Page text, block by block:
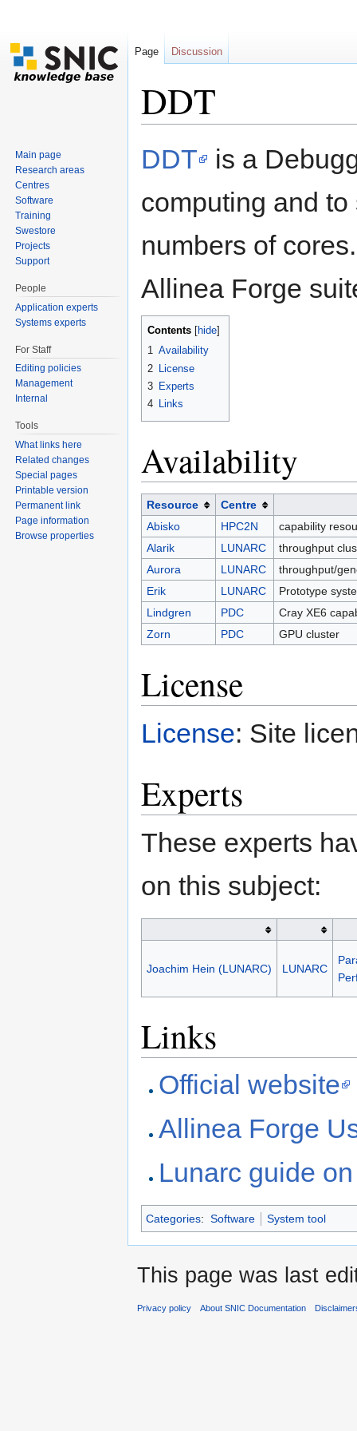
DDT
DDT
is a
computing and
numbers of
Allinea Forge
Contents hide
1 Availability
2
License
3 Experts
4 Links
Availability
Resource
Centre
Abisko
HPC2N
capability
Alarik
LUNARC
throughput
Aurora
LUNARC
throughput/
Erik
LUNARC
Prototype
Lindgren
PDC
Cray XE6
Zorn
PDC GPU cluster
License
License: Site
Experts
These experts
on this subject:
Joachim Hein (LUNARC) LUNARC
Links
Official website
Allinea Forge
Lunarc guide
Categories: Software System tool
Page Discussion
Main page
Research areas
Centres
Software
Training
Swestore
Projects
Support
People
Application experts
Systems experts
For Staff
Editing policies
Management
Internal
Tools
What links here
Related changes
Special pages
Printable version
Permanent link
Page information
Browse properties
This page was last
Privacy policy About SNIC Documentation